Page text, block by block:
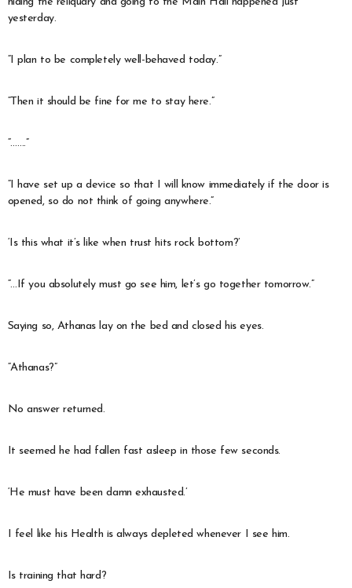
yesterday.
“I plan to be completely well-behaved today.”
“Then it should be fine for me to stay here.”
“…….”
“I have set up a device so that I will know immediately if the door is
opened, so do not think of going anywhere.”
‘Is this what it’s like when trust hits rock bottom?’
“…If you absolutely must go see him, let’s go together tomorrow.”
Saying so, Athanas lay on the bed and closed his eyes.
“Athanas?”
No answer returned.
It seemed he had fallen fast asleep in those few seconds.
‘He must have been damn exhausted.’
I feel like his Health is always depleted whenever I see him.
Is training that hard?